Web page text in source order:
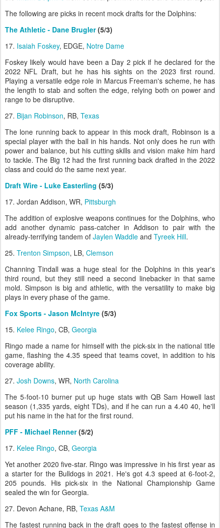
The following are picks in recent mock drafts for the Dolphins:
The Athletic - Dane Brugler(5/3)
17. Isaiah Foskey, EDGE, Notre Dame
Foskey likely would have been a Day 2 pick if he declared for the
2022 NFL Draft, but he has his sights on the 2023 first round.
Playing a versatile edge role in Marcus Freeman's scheme, he has
the length to stab and soften the edge, relying both on power and
range to be disruptive.
27. Bijan Robinson, RB, Texas
The lone running back to appear in this mock draft, Robinson is a
special player with the ball in his hands. Not only does he run with
power and balance, but his cutting skills and vision make him hard
to tackle. The Big 12 had the first running back drafted in the 2022
class and could do the same next year.
Draft Wire - Luke Easterling (5/3)
17. Jordan Addison, WR, Pittsburgh
The addition of explosive weapons continues for the Dolphins, who
add another dynamic pass-catcher in Addison to pair with the
already-terrifying tandem of Jaylen Waddle and Tyreek Hill.
25. Trenton Simpson, LB, Clemson
Channing Tindall was a huge steal for the Dolphins in this year's
third round, but they still need a second linebacker in that same
mold. Simpson is big and athletic, with the versatility to make big
plays in every phase of the game.
Fox Sports - Jason McIntyre (5/3)
15. Kelee Ringo, CB, Georgia
Ringo made a name for himself with the pick-six in the national title
game, flashing the 4.35 speed that teams covet, in addition to his
coverage ability.
27. Josh Downs, WR, North Carolina
The 5-foot-10 burner put up huge stats with QB Sam Howell last
season (1,335 yards, eight TDs), and if he can run a 4.40 40, he'll
put his name in the hat for the first round.
PFF - Michael Renner(5/2)
17. Kelee Ringo, CB, Georgia
Yet another 2020 five-star. Ringo was impressive in his first year as
a starter for the Bulldogs in 2021. He's got 4.3 speed at 6-foot-2,
205 pounds. His pick-six in the National Championship Game
sealed the win for Georgia.
27. Devon Achane, RB, Texas A&M
The fastest running back in the draft goes to the fastest offense in